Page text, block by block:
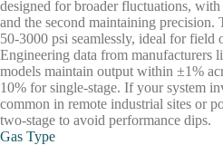
designed for broader fluctuations,
and the second maintaining
50-3000 psi seamlessly, ideal for field
Engineering data from manufacturers
models maintain output within ±1%
10% for single-stage. If your system
common in remote industrial sites or
two-stage to avoid performance dips.
Gas Type